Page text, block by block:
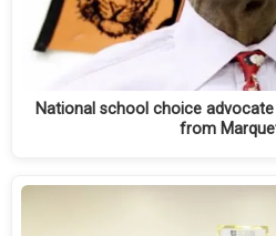
National school choice
from